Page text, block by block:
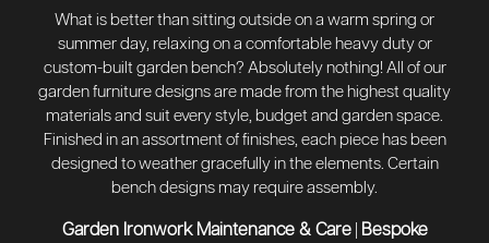
What is better than sitting outside on a warm spring or
summer day, relaxing on a comfortable heavy duty or
custom-built garden bench? Absolutely nothing! All of our
garden furniture designs are made from the highest quality
materials and suit every style, budget and garden space.
Finished in an assortment of finishes, each piece has been
designed to weather gracefully in the elements. Certain
bench designs may require assembly.
Garden Ironwork Maintenance & Care|
Bespoke